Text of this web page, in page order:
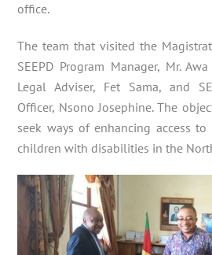
office.
The team that visited the
SEEPD Program Manager, Mr.
Legal Adviser, Fet Sama, and
Officer, Nsono Josephine. The
seek ways of enhancing access
children with disabilities in the